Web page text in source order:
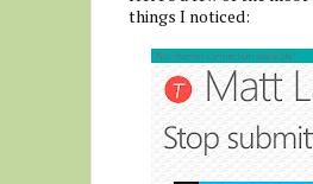
things I noticed: